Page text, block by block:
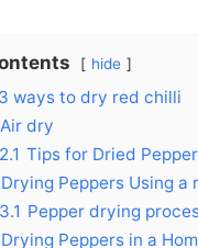
hide
3 ways to dry red chilli
Air dry
2.1 Tips for Dried
Drying Peppers Using
3.1 Pepper drying
Drying Peppers in a